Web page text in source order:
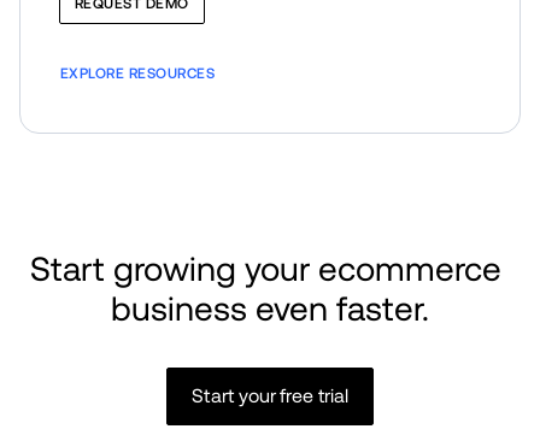
REQUEST DEMO
EXPLORE RESOURCES
Start growing your ecommerce
business even faster.
Start your free trial